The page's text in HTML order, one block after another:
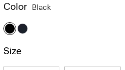
Color Black
Size